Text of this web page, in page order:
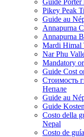
Guide Porter
Pikey Peak
Guide au
Annapurna
Annapurna
Mardi Himal
Nar Phu
Mandatory
Guide Cost
Стоимость
Непале
Guide au
Guide
Costo della
Nepal
Costo de